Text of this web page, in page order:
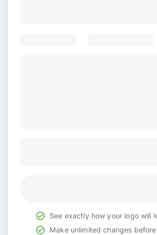
See exactly how your logo will
Make unlimited changes